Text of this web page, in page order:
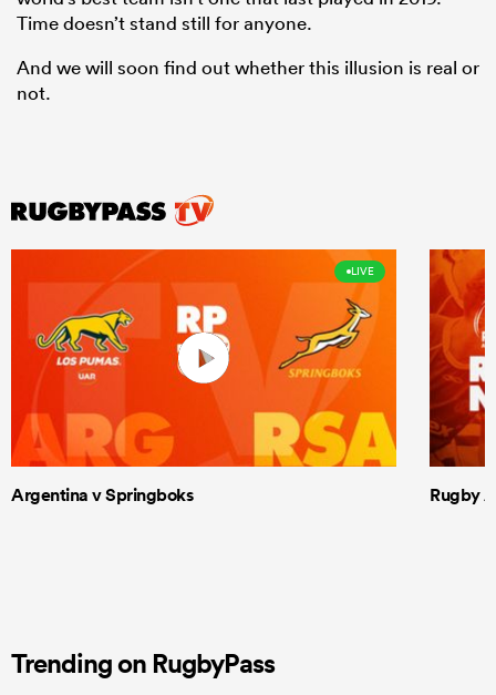
Time doesn’t stand still for anyone.
And we will soon find out whether this illusion is real or
not.
LIVE
Argentina v Springboks Rugby
Trending on RugbyPass